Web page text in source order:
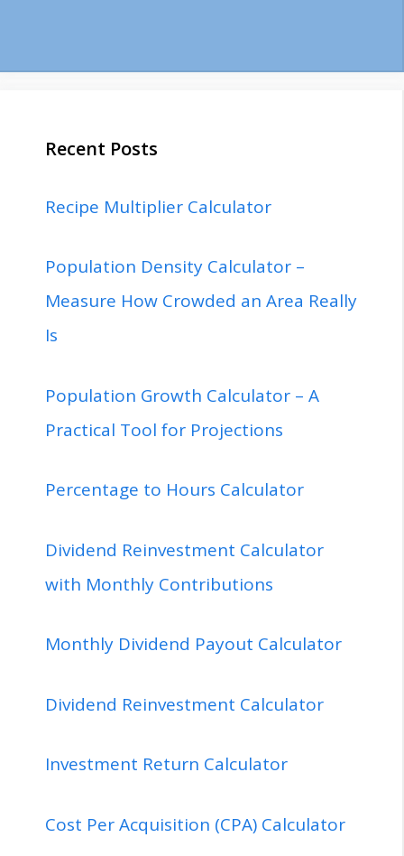
Recent Posts
Recipe Multiplier Calculator
Population Density Calculator –
Measure How Crowded an Area Really
Is
Population Growth Calculator – A
Practical Tool for Projections
Percentage to Hours Calculator
Dividend Reinvestment Calculator
with Monthly Contributions
Monthly Dividend Payout Calculator
Dividend Reinvestment Calculator
Investment Return Calculator
Cost Per Acquisition (CPA) Calculator